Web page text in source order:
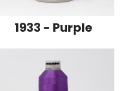
1933 - Purple